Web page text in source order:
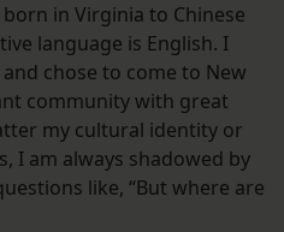
in Virginia to Chinese
language is English. I
chose to come to New
community with great
my cultural identity or
I am always shadowed by
like, “But where are